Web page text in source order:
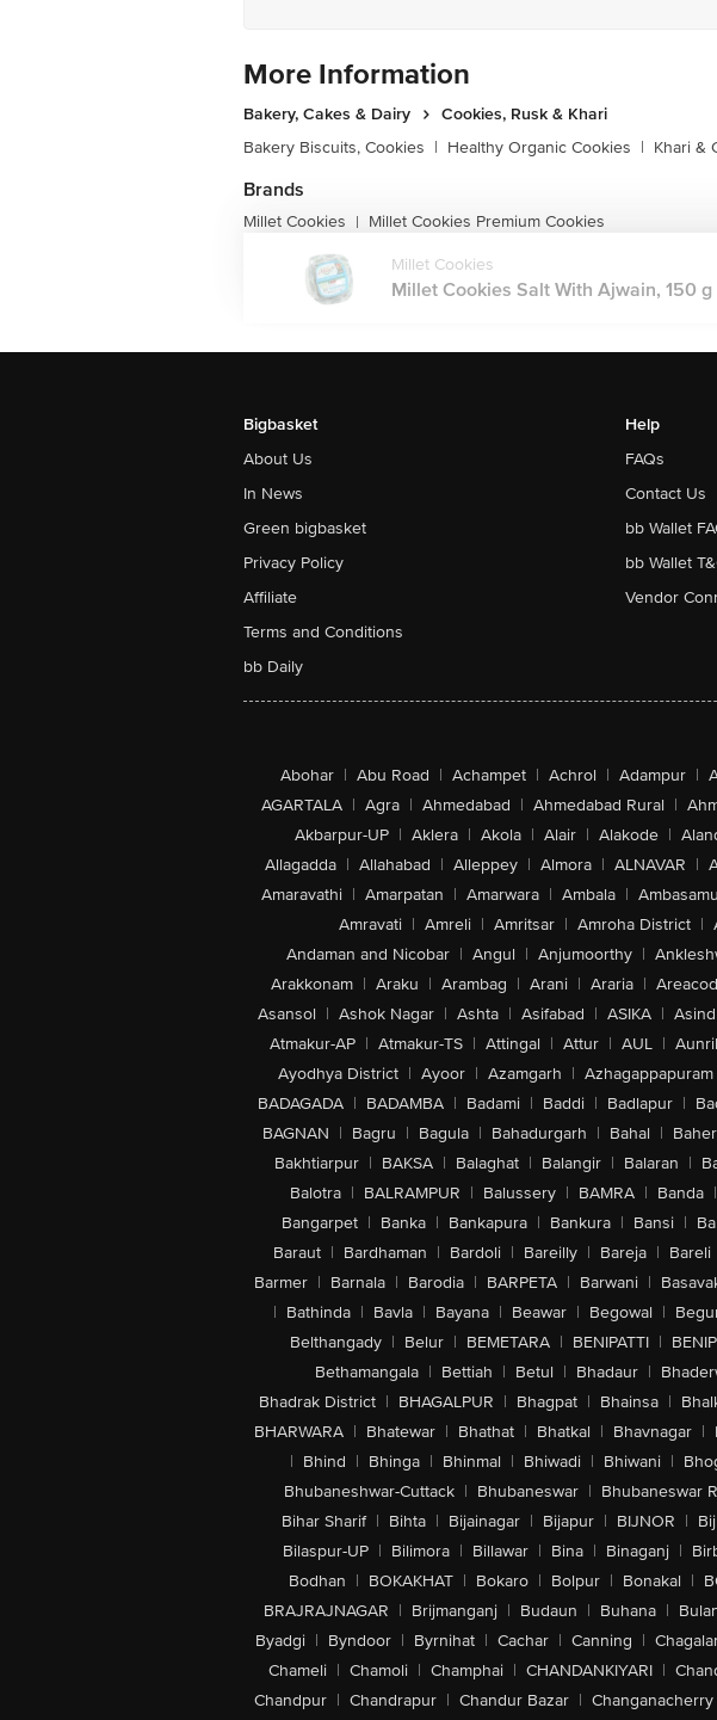
More Information
Bakery, Cakes & Dairy
Cookies, Rusk & Khari
Bakery Biscuits, Cookies | Healthy Organic Cookies | Khari &
Brands
Millet Cookies | Millet Cookies Premium Cookies
Millet Cookies
Millet Cookies Salt With Ajwain, 150 g
Bigbasket
About Us
In News
Green bigbasket
Privacy Policy
Affiliate
Terms and Conditions
bb Daily
Help
FAQs
Contact Us
bb Wallet
bb Wallet
Vendor
Abohar | Abu Road | Achampet | Achrol | Adampur |
AGARTALA | Agra | Ahmedabad | Ahmedabad Rural |
Akbarpur-UP | Aklera | Akola | Alair | Alakode |
Allagadda | Allahabad | Alleppey | Almora | ALNAVAR |
Amaravathi | Amarpatan | Amarwara | Ambala |
Amravati | Amreli | Amritsar | Amroha District |
Andaman and Nicobar | Angul | Anjumoorthy |
Arakkonam | Araku | Arambag | Arani | Araria |
Asansol | Ashok Nagar | Ashta | Asifabad | ASIKA | Asind
Atmakur-AP | Atmakur-TS | Attingal | Attur | AUL |
Ayodhya District | Ayoor | Azamgarh | Azhagappapuram
BADAGADA | BADAMBA | Badami | Baddi | Badlapur |
BAGNAN | Bagru | Bagula | Bahadurgarh | Bahal |
Bakhtiarpur | BAKSA | Balaghat | Balangir | Balaran |
Balotra | BALRAMPUR | Balussery | BAMRA | Banda |
Bangarpet | Banka | Bankapura | Bankura | Bansi |
Baraut | Bardhaman | Bardoli | Bareilly | Bareja | Bareli
Barmer | Barnala | Barodia | BARPETA | Barwani |
| Bathinda | Bavla | Bayana | Beawar | Begowal |
Belthangady | Belur | BEMETARA | BENIPATTI |
Bethamangala | Bettiah | Betul | Bhadaur |
Bhadrak District | BHAGALPUR | Bhagpat | Bhainsa |
BHARWARA | Bhatewar | Bhathat | Bhatkal | Bhavnagar |
| Bhind | Bhinga | Bhinmal | Bhiwadi | Bhiwani |
Bhubaneshwar-Cuttack | Bhubaneswar | Bhubaneswar
Bihar Sharif | Bihta | Bijainagar | Bijapur | BIJNOR |
Bilaspur-UP | Bilimora | Billawar | Bina | Binaganj |
Bodhan | BOKAKHAT | Bokaro | Bolpur | Bonakal |
BRAJRAJNAGAR | Brijmanganj | Budaun | Buhana |
Byadgi | Byndoor | Byrnihat | Cachar | Canning |
Chameli | Chamoli | Champhai | CHANDANKIYARI |
Chandpur | Chandrapur | Chandur Bazar | Changanacherry